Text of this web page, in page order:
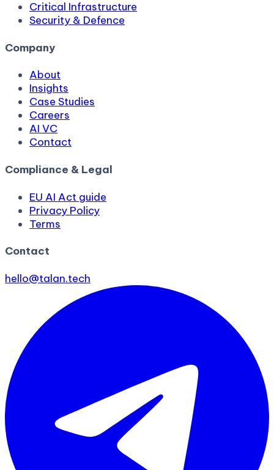
Critical Infrastructure
Security & Defence
Company
About
Insights
Case Studies
Careers
AI VC
Contact
Compliance & Legal
EU AI Act guide
Privacy Policy
Terms
Contact
hello@talan.tech